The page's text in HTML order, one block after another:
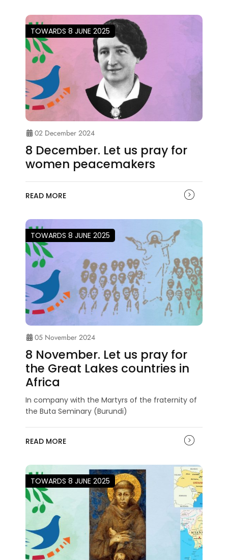
TOWARDS 8 JUNE 2025
02 December 2024
8 December. Let us pray for
women peacemakers
READ MORE
TOWARDS 8 JUNE 2025
05 November 2024
8 November. Let us pray for
the Great Lakes countries in
Africa
In company with the Martyrs of the fraternity of
the Buta Seminary (Burundi)
READ MORE
TOWARDS 8 JUNE 2025